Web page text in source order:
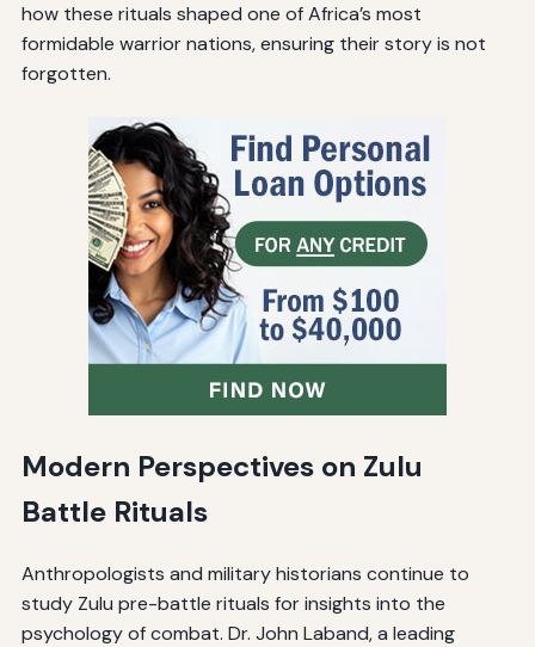
how these rituals shaped one of Africa’s most
formidable warrior nations, ensuring their story is not
forgotten.
Modern Perspectives on Zulu
Battle Rituals
Anthropologists and military historians continue to
study Zulu pre-battle rituals for insights into the
psychology of combat. Dr. John Laband, a leading